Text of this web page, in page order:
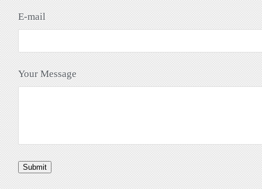
E-mail
Your Message
Submit